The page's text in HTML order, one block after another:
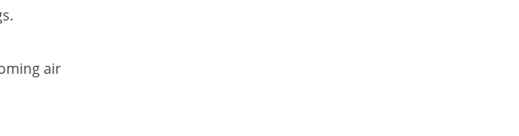
air